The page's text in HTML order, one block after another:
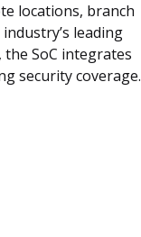
locations, branch
leading
SoC integrates
security coverage.